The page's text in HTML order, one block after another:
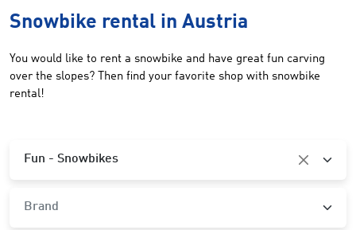
Snowbike rental in Austria
You would like to rent a snowbike and have great fun carving
over the slopes? Then find your favorite shop with snowbike
rental!
Fun - Snowbikes
Brand